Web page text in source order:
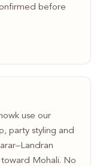
before
use our
party styling and
Mohali. No